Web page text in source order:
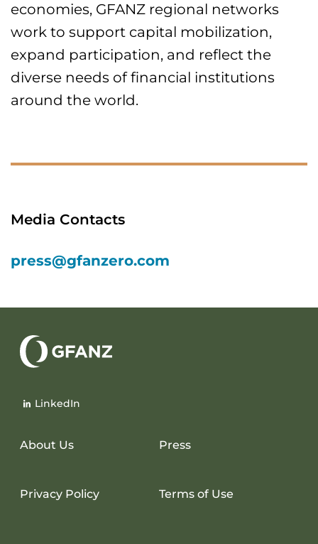
economies, GFANZ regional networks
work to support capital mobilization,
expand participation, and reflect the
diverse needs of financial institutions
around the world.
Media Contacts
press@gfanzero.com
Net
Zero
About Us Press
LinkedIn
Privacy Policy Terms of Use